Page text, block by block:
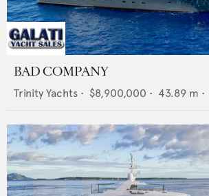
BAD COMPANY
Trinity Yachts • $8,900,000 • 43.89 m •